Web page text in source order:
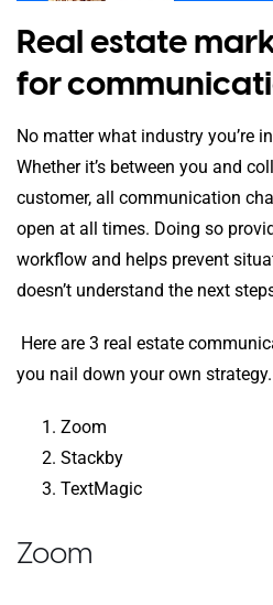
Real estate
for
No matter what industry you’re
Whether it’s between you and
customer, all communication
open at all times. Doing so
workflow and helps prevent
doesn’t understand the next
Here are 3 real estate
you nail down your own strategy.
Zoom
Stackby
TextMagic
Zoom